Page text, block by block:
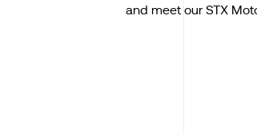
and meet our STX